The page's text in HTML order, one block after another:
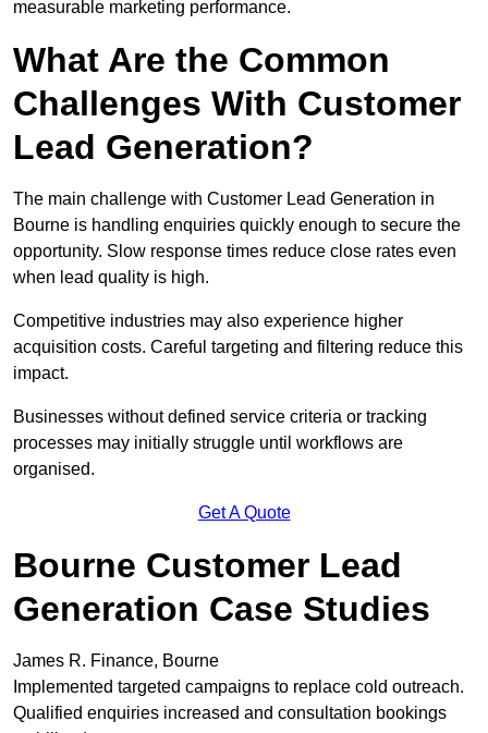
measurable marketing performance.
What Are the Common
Challenges With Customer
Lead Generation?
The main challenge with Customer Lead Generation in
Bourne is handling enquiries quickly enough to secure the
opportunity. Slow response times reduce close rates even
when lead quality is high.
Competitive industries may also experience higher
acquisition costs. Careful targeting and filtering reduce this
impact.
Businesses without defined service criteria or tracking
processes may initially struggle until workflows are
organised.
Get A Quote
Bourne Customer Lead
Generation Case Studies
James R. Finance, Bourne
Implemented targeted campaigns to replace cold outreach.
Qualified enquiries increased and consultation bookings